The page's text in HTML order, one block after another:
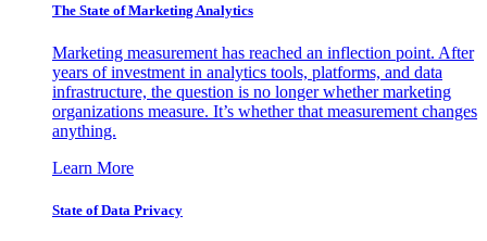
The State of Marketing Analytics
Marketing measurement has reached an inflection point. After
years of investment in analytics tools, platforms, and data
infrastructure, the question is no longer whether marketing
organizations measure. It’s whether that measurement changes
anything.
Learn More
State of Data Privacy